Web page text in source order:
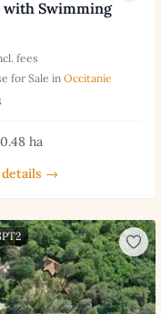
with Swimming
fees
for Sale in Occitanie
0.48 ha
details →